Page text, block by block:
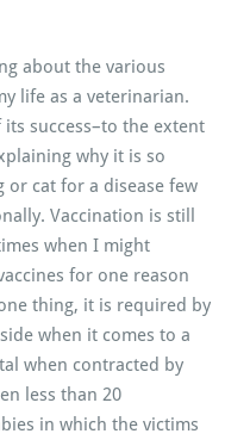
about the various
life as a veterinarian.
success–to the extent
why it is so
cat for a disease few
Vaccination is still
when I might
for one reason
thing, it is required by
when it comes to a
when contracted by
less than 20
in which the victims